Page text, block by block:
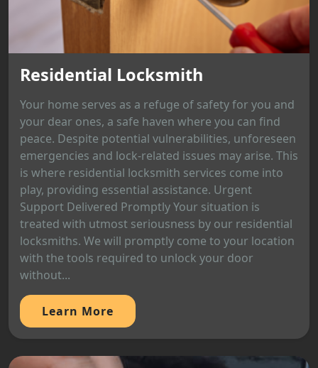
Residential Locksmith
Your home serves as a refuge of safety for you and
your dear ones, a safe haven where you can find
peace. Despite potential vulnerabilities, unforeseen
emergencies and lock-related issues may arise. This
is where residential locksmith services come into
play, providing essential assistance. Urgent
Support Delivered Promptly Your situation is
treated with utmost seriousness by our residential
locksmiths. We will promptly come to your location
with the tools required to unlock your door
without...
Learn More